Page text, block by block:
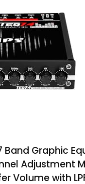
Band Graphic
Adjustment
Volume with